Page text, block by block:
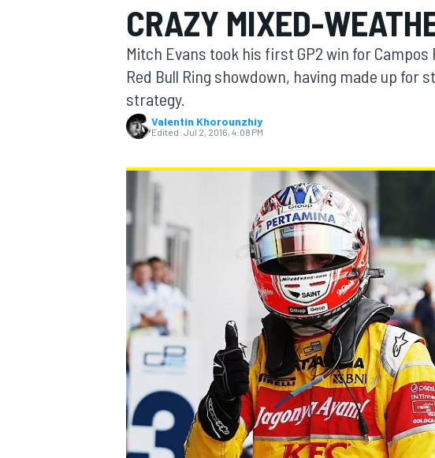
MOTOGP
INDYCAR
CRAZY MIXED-
Mitch Evans took his first GP2 win for
Red Bull Ring showdown, having made up for
strategy.
Valentin Khorounzhiy
Edited: Jul 2, 2016, 4:08 PM